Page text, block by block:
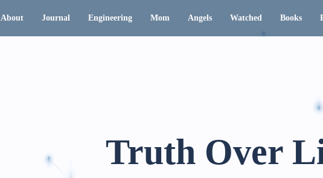
About Journal Engineering Mom Angels Watched Books
Truth Over